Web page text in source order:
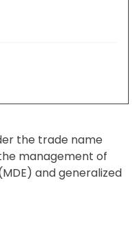
the trade name
management of
and generalized